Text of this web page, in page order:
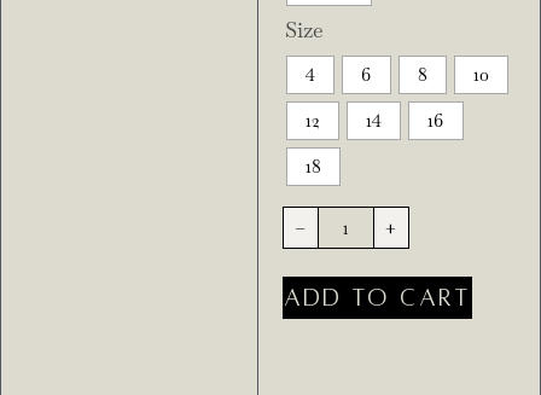
Size
4 6 8
10
12
14
16
18
- +
ADD TO CART